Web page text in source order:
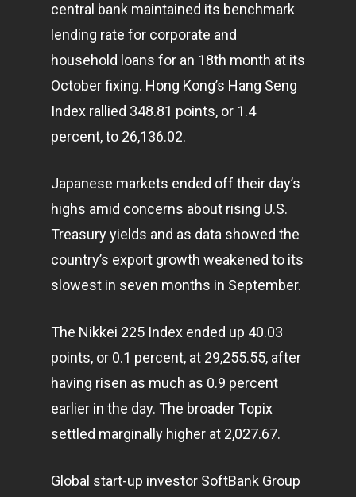
central bank maintained its benchmark
lending rate for corporate and
household loans for an 18th month at its
October fixing. Hong Kong’s Hang Seng
Index rallied 348.81 points, or 1.4
percent, to 26,136.02.
Japanese markets ended off their day’s
highs amid concerns about rising U.S.
Treasury yields and as data showed the
country’s export growth weakened to its
slowest in seven months in September.
The Nikkei 225 Index ended up 40.03
points, or 0.1 percent, at 29,255.55, after
having risen as much as 0.9 percent
earlier in the day. The broader Topix
settled marginally higher at 2,027.67.
Global start-up investor SoftBank Group